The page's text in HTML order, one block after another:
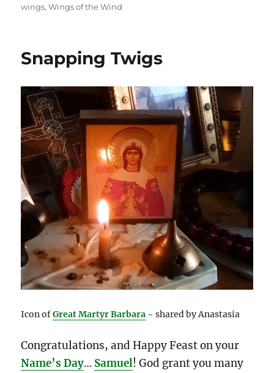
wings,Wings of the Wind
Snapping Twigs
Icon ofGreat Martyr Barbara ~ shared by Anastasia
Congratulations, and Happy Feast on your
Name’s Day… Samuel! God grant you many